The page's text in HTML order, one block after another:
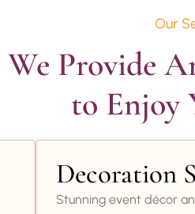
Our
We Provide
to Enjoy
Decoration
Stunning event décor